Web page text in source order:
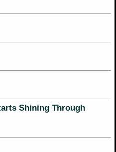
Shining Through